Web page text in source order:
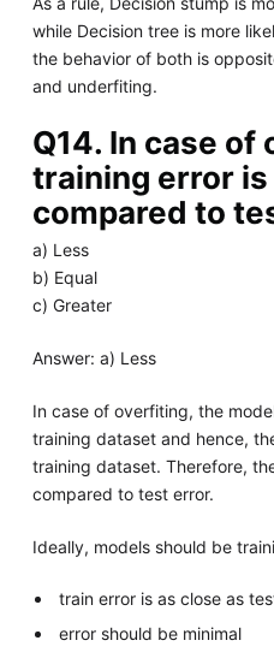
while Decision tree is more
the behavior of both is
and underfiting.
Q14. In case
training error is
compared to
a) Less
b) Equal
c) Greater
Answer: a) Less
In case of overfiting, the
training dataset and hence,
training dataset. Therefore,
compared to test error.
Ideally, models should be
train error is as close as
error should be minimal